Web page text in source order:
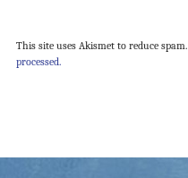
This site uses Akismet to reduce spam.
processed.